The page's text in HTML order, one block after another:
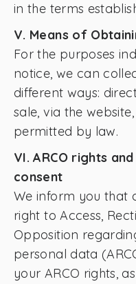
in the terms
V. Means of
For the purposes
notice, we can
different ways:
sale, via the
permitted by law.
VI. ARCO rights
consent
We inform you that
right to Access,
Opposition
personal data
your ARCO rights,